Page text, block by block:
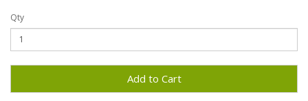
Qty
Add to Cart